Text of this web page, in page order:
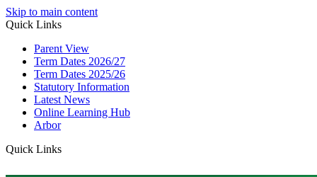
Skip to main content
Quick Links
Parent View
Term Dates 2026/27
Term Dates 2025/26
Statutory Information
Latest News
Online Learning Hub
Arbor
Quick Links